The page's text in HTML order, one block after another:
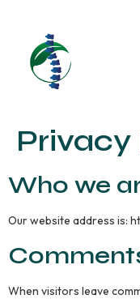
Privacy
Who we
Our website address is:
When visitors leave